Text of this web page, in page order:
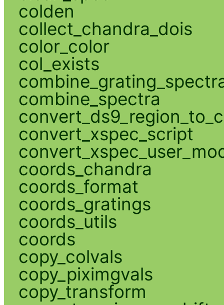
colden
collect_chandra_dois
color_color
col_exists
combine_spectra
convert_xspec_script
coords_chandra
coords_format
coords_gratings
coords_utils
coords
copy_colvals
copy_piximgvals
copy_transform